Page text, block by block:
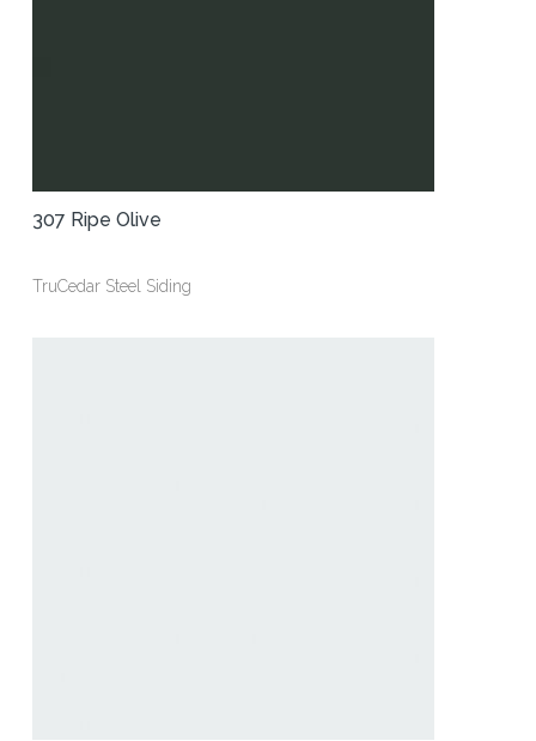
307 Ripe Olive
TruCedar Steel Siding